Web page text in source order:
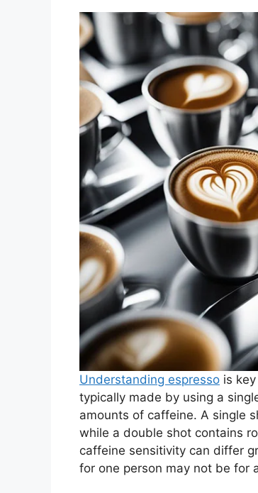
Understanding espresso is
typically made by using a
amounts of caffeine. A single
while a double shot contains
caffeine sensitivity can differ
for one person may not be for